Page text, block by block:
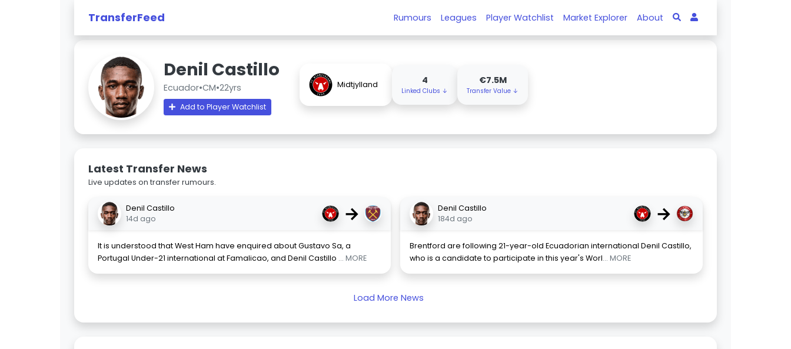
TransferFeed Rumours Leagues Player Watchlist Market Explorer About
Denil Castillo
Ecuador•CM•22yrs
Add to Player Watchlist
Midtjylland 4
Linked Clubs ↓
€7.5M
Transfer Value ↓
Latest Transfer News
Live updates on transfer rumours.
Denil Castillo
14d ago
→
It is understood that West Ham have enquired about Gustavo Sa, a
Portugal Under-21 international at Famalicao, and Denil Castillo ... MORE
Denil Castillo
184d ago
→
Brentford are following 21-year-old Ecuadorian international Denil Castillo,
who is a candidate to participate in this year's Worl... MORE
Load More News